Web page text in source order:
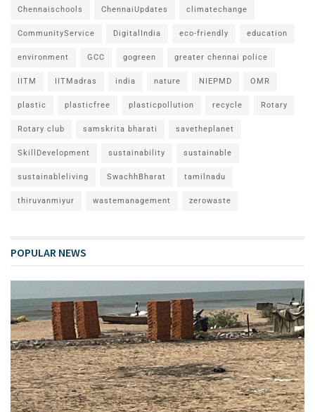
Chennaischools ChennaiUpdates climatechange
CommunityService DigitalIndia eco-friendly education
environment GCC gogreen greater chennai police
IITM IITMadras india nature NIEPMD OMR
plastic plasticfree plasticpollution recycle Rotary
Rotary club samskrita bharati savetheplanet
SkillDevelopment sustainability sustainable
sustainableliving SwachhBharat tamilnadu
thiruvanmiyur wastemanagement zerowaste
POPULAR NEWS